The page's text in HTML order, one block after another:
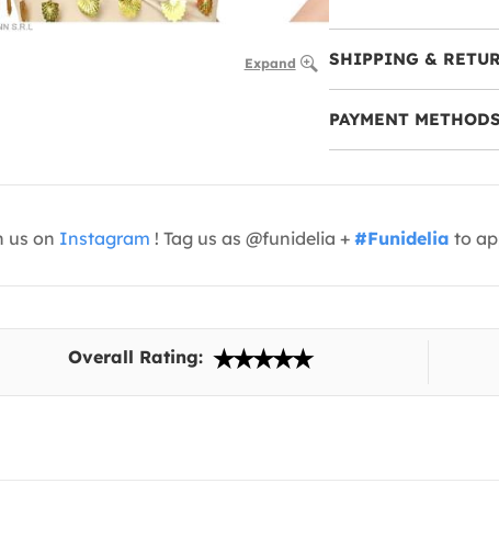
Expand SHIPPING &
PAYMENT METHODS
us on Instagram ! Tag us as @funidelia + #Funidelia to
Overall Rating: